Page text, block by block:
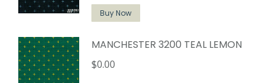
Buy Now
MANCHESTER 3200 TEAL LEMON
$0.00